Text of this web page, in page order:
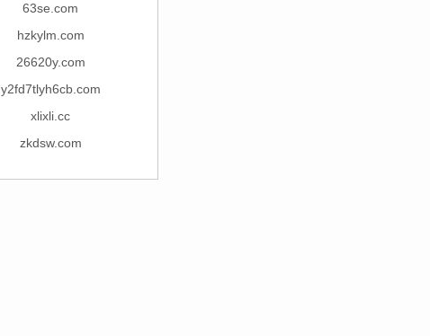
63se.com
hzkylm.com
26620y.com
y2fd7tlyh6cb.com
xlixli.cc
zkdsw.com